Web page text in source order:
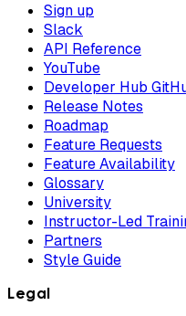
Sign up
Slack
API Reference
YouTube
Developer Hub
Release Notes
Roadmap
Feature Requests
Feature Availability
Glossary
University
Instructor-Led
Partners
Style Guide
Legal